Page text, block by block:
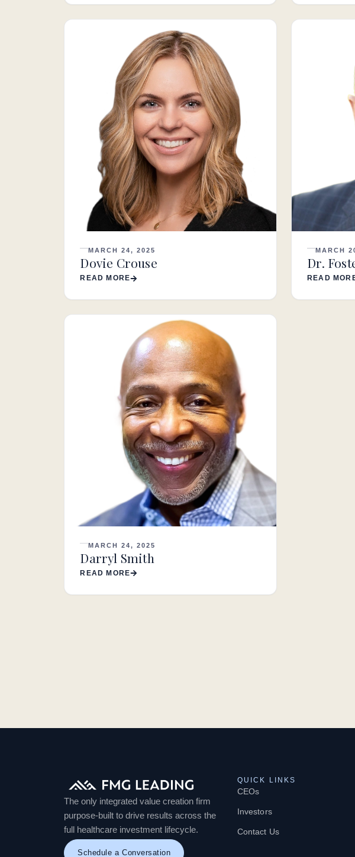
MARCH 24, 2025
Dovie Crouse
READ MORE
MARCH
Dr.
READ
MARCH 24, 2025
Darryl Smith
READ MORE
The only integrated value creation firm
purpose-built to drive results across the
full healthcare investment lifecycle.
Schedule a Conversation
QUICK LINKS
CEOs
Investors
Contact Us